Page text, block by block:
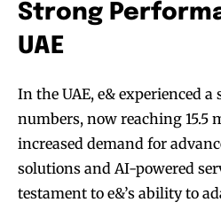
Strong
UAE
In the UAE, e& experienced
numbers, now reaching 15.5
increased demand for
solutions and AI-powered
testament to e&’s ability to